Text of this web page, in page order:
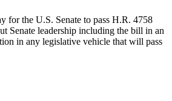
for the U.S. Senate to pass H.R. 4758
Senate leadership including the bill in an
in any legislative vehicle that will pass